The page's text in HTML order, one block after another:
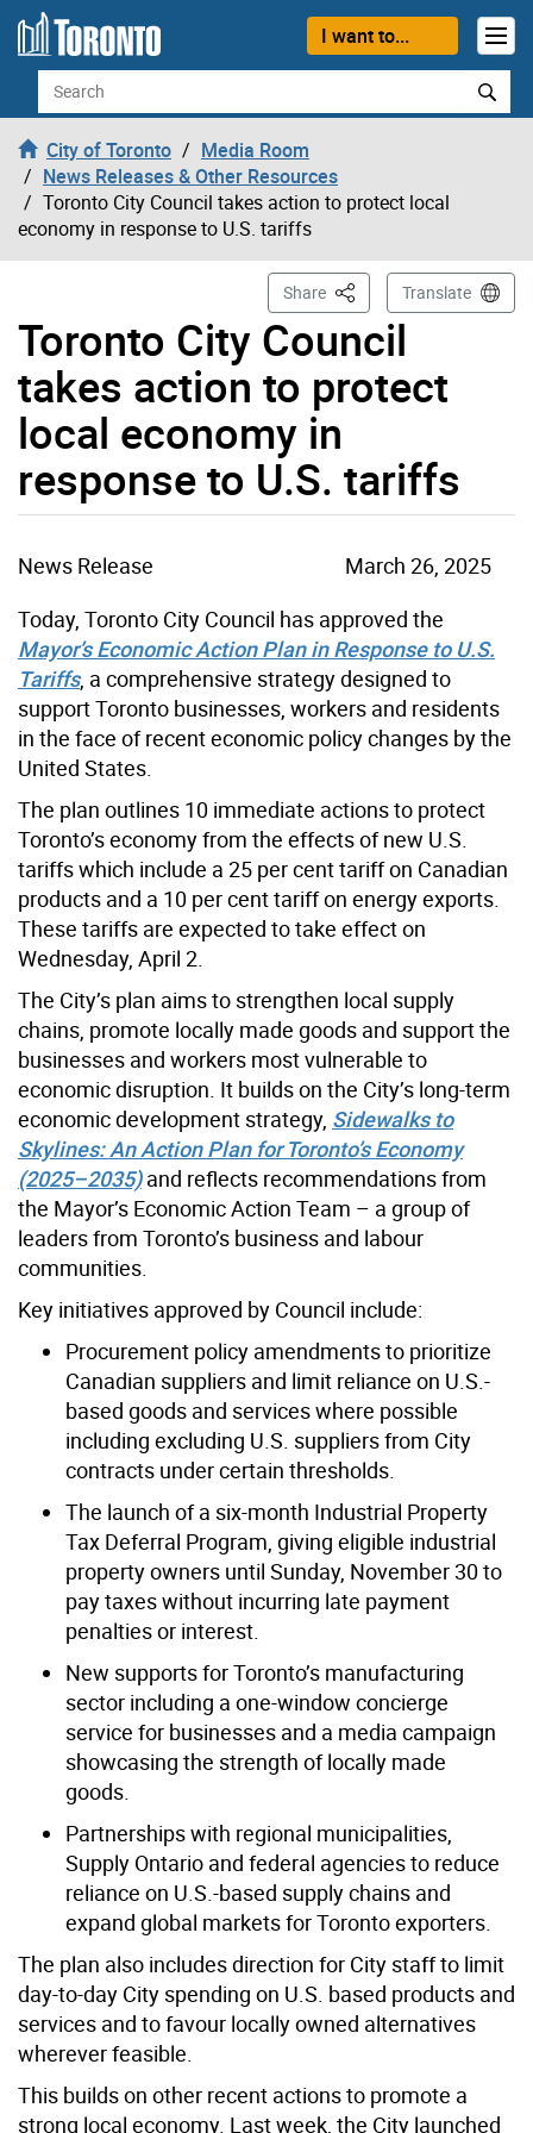
Skip to content
I want to...
Search
City of Toronto
Media Room
News Releases & Other Resources
Toronto City Council takes action to protect local
economy in response to U.S. tariffs
Toronto City Council
takes action to protect
local economy in
response to U.S. tariffs
Share This PageTranslate
News Release
March 26, 2025
Today, Toronto City Council has approved the
Mayor’s Economic Action Plan in Response to U.S.
Tariffs, a comprehensive strategy designed to
support Toronto businesses, workers and residents
in the face of recent economic policy changes by the
United States.
The plan outlines 10 immediate actions to protect
Toronto’s economy from the effects of new U.S.
tariffs which include a 25 per cent tariff on Canadian
products and a 10 per cent tariff on energy exports.
These tariffs are expected to take effect on
Wednesday, April 2.
The City’s plan aims to strengthen local supply
chains, promote locally made goods and support the
businesses and workers most vulnerable to
economic disruption. It builds on the City’s long-term
economic development strategy, Sidewalks to
Skylines: An Action Plan for Toronto’s Economy
(2025–2035) and reflects recommendations from
the Mayor’s Economic Action Team – a group of
leaders from Toronto’s business and labour
communities.
Key initiatives approved by Council include:
Procurement policy amendments to prioritize
Canadian suppliers and limit reliance on U.S.-
based goods and services where possible
including excluding U.S. suppliers from City
contracts under certain thresholds.
The launch of a six-month Industrial Property
Tax Deferral Program, giving eligible industrial
property owners until Sunday, November 30 to
pay taxes without incurring late payment
penalties or interest.
New supports for Toronto’s manufacturing
sector including a one-window concierge
service for businesses and a media campaign
showcasing the strength of locally made
goods.
Partnerships with regional municipalities,
Supply Ontario and federal agencies to reduce
reliance on U.S.-based supply chains and
expand global markets for Toronto exporters.
The plan also includes direction for City staff to limit
day-to-day City spending on U.S. based products and
services and to favour locally owned alternatives
wherever feasible.
This builds on other recent actions to promote a
strong local economy. Last week, the City launched